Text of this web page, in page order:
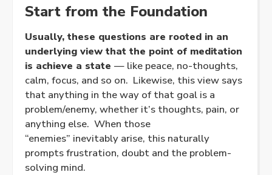
Start from the Foundation
Usually, these questions are rooted in an
underlying view that the point of meditation
is achieve a state — like peace, no-thoughts,
calm, focus, and so on. Likewise, this view says
that anything in the way of that goal is a
problem/enemy, whether it’s thoughts, pain, or
anything else. When those
“enemies” inevitably arise, this naturally
prompts frustration, doubt and the problem-
solving mind.